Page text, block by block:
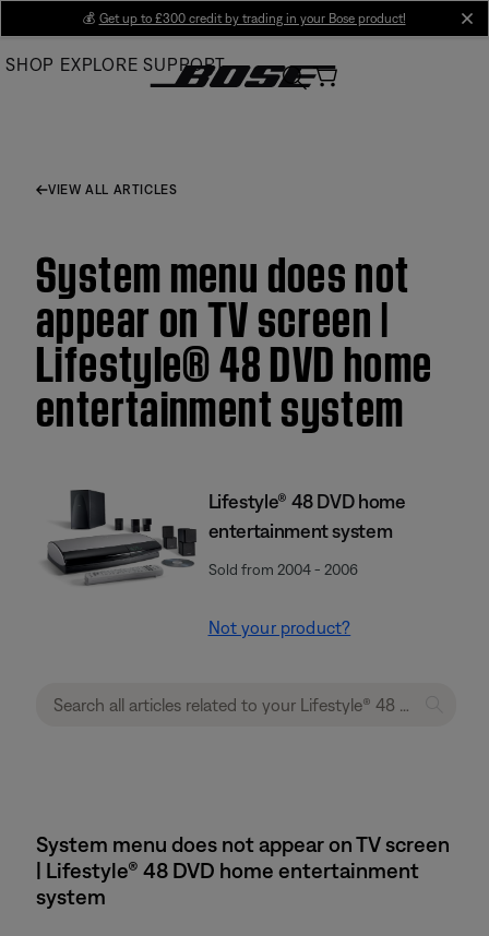
Main
💰 Get up to £300 credit by trading in your Bose product!
SHOP EXPLORE SUPPORT
VIEW ALL ARTICLES
System menu does not
appear on TV screen |
Lifestyle® 48 DVD home
entertainment system
Lifestyle® 48 DVD home
entertainment system
Sold from 2004 - 2006
Not your product?
System menu does not appear on TV screen
| Lifestyle® 48 DVD home entertainment
system